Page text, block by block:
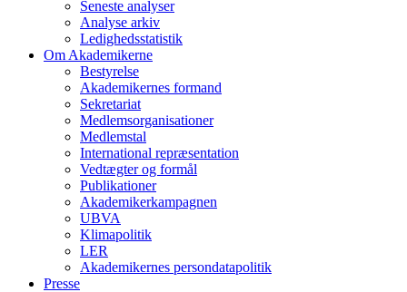
Seneste analyser
Analyse arkiv
Ledighedsstatistik
Om Akademikerne
Bestyrelse
Akademikernes formand
Sekretariat
Medlemsorganisationer
Medlemstal
International repræsentation
Vedtægter og formål
Publikationer
Akademikerkampagnen
UBVA
Klimapolitik
LER
Akademikernes persondatapolitik
Presse